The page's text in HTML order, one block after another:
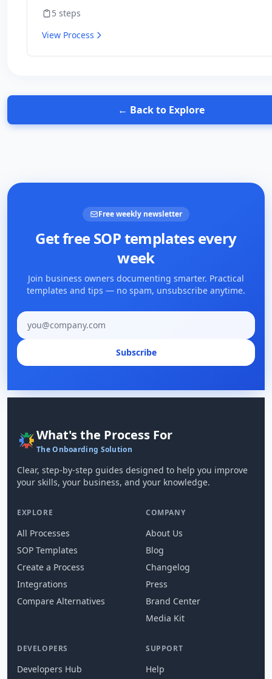
in stocks until you have it.
5 steps
View Process
← Back to Explore
Free weekly newsletter
Get free SOP templates every
week
Join business owners documenting smarter. Practical
templates and tips — no spam, unsubscribe anytime.
Email address
Subscribe
What's the Process For
The Onboarding Solution
Clear, step-by-step guides designed to help you improve
your skills, your business, and your knowledge.
EXPLORE
All Processes
SOP Templates
Create a Process
Integrations
Compare Alternatives
COMPANY
About Us
Blog
Changelog
Press
Brand Center
Media Kit
DEVELOPERS
Developers Hub
SUPPORT
Help